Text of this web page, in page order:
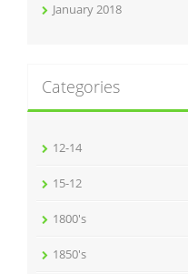
January 2018
Categories
12-14
15-12
1800's
1850's